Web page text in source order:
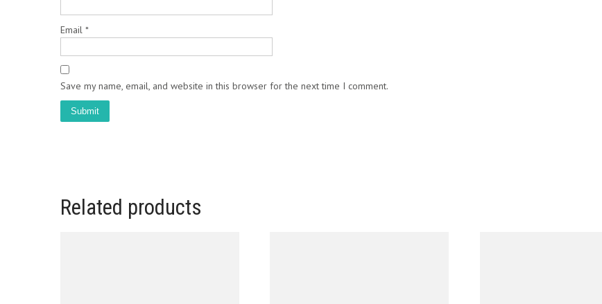
Email *
Save my name, email, and website in this browser for the next time I comment.
Related products